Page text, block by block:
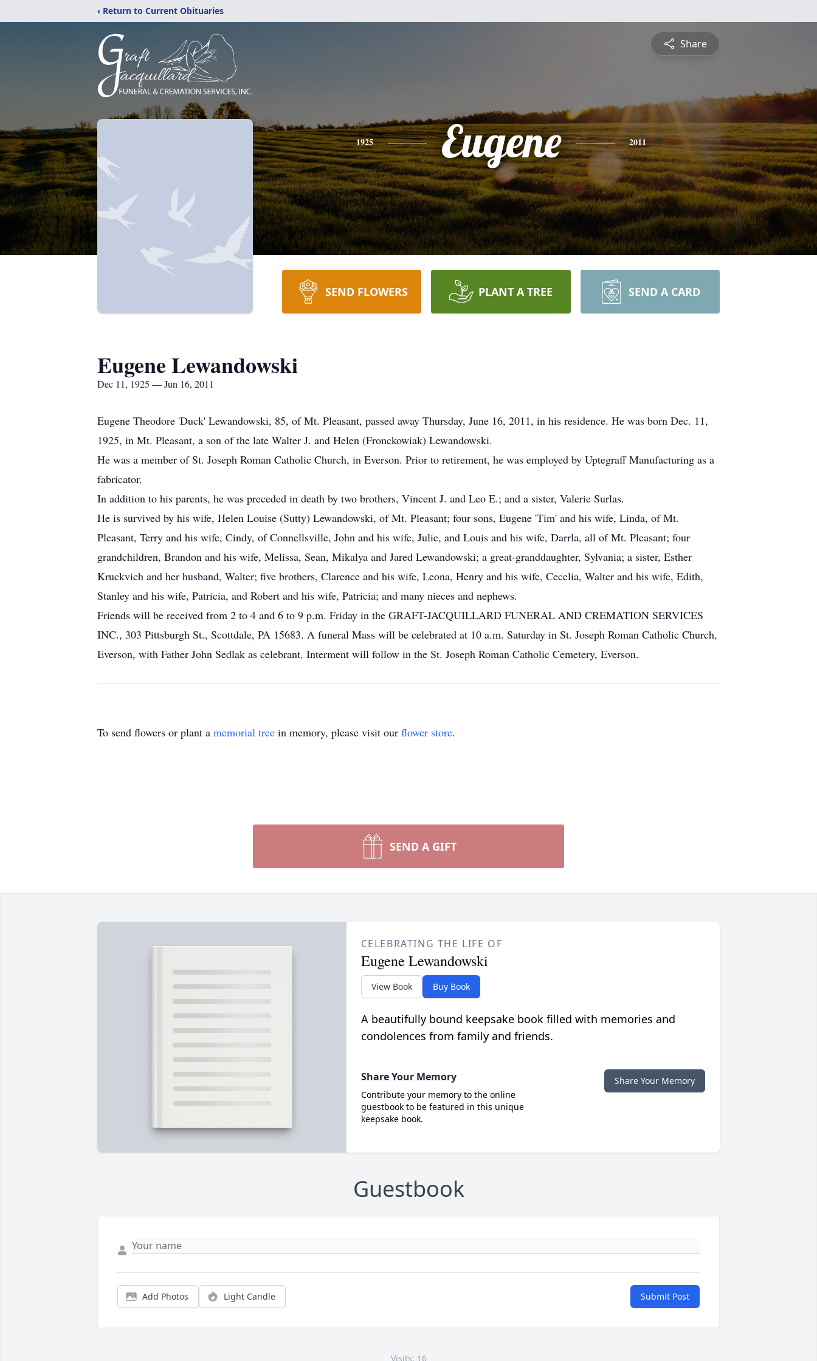
‹ Return to Current Obituaries
Share
1925 Eugene 2011
SEND FLOWERS PLANT A TREE SEND A CARD
Eugene Lewandowski
Dec 11, 1925 — Jun 16, 2011
Eugene Theodore 'Duck' Lewandowski, 85, of Mt. Pleasant, passed away Thursday, June 16, 2011, in his residence. He was born Dec. 11,
1925, in Mt. Pleasant, a son of the late Walter J. and Helen (Fronckowiak) Lewandowski.
He was a member of St. Joseph Roman Catholic Church, in Everson. Prior to retirement, he was employed by Uptegraff Manufacturing as a
fabricator.
In addition to his parents, he was preceded in death by two brothers, Vincent J. and Leo E.; and a sister, Valerie Surlas.
He is survived by his wife, Helen Louise (Sutty) Lewandowski, of Mt. Pleasant; four sons, Eugene 'Tim' and his wife, Linda, of Mt.
Pleasant, Terry and his wife, Cindy, of Connellsville, John and his wife, Julie, and Louis and his wife, Darrla, all of Mt. Pleasant; four
grandchildren, Brandon and his wife, Melissa, Sean, Mikalya and Jared Lewandowski; a great-granddaughter, Sylvania; a sister, Esther
Kruckvich and her husband, Walter; five brothers, Clarence and his wife, Leona, Henry and his wife, Cecelia, Walter and his wife, Edith,
Stanley and his wife, Patricia, and Robert and his wife, Patricia; and many nieces and nephews.
Friends will be received from 2 to 4 and 6 to 9 p.m. Friday in the GRAFT-JACQUILLARD FUNERAL AND CREMATION SERVICES
INC., 303 Pittsburgh St., Scottdale, PA 15683. A funeral Mass will be celebrated at 10 a.m. Saturday in St. Joseph Roman Catholic Church,
Everson, with Father John Sedlak as celebrant. Interment will follow in the St. Joseph Roman Catholic Cemetery, Everson.
To send flowers or plant a memorial tree in memory, please visit our flower store.
SEND A GIFT
CELEBRATING THE LIFE OF
Eugene Lewandowski
View Book Buy Book
A beautifully bound keepsake book filled with memories and
condolences from family and friends.
Share Your Memory
Contribute your memory to the online
guestbook to be featured in this unique
keepsake book.
Share Your Memory
Guestbook
Add Photos Light Candle Submit Post
Visits: 16